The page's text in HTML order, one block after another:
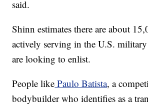
said.
Shinn estimates there are about
actively serving in the U.S.
are looking to enlist.
People like Paulo Batista, a
bodybuilder who identifies as a